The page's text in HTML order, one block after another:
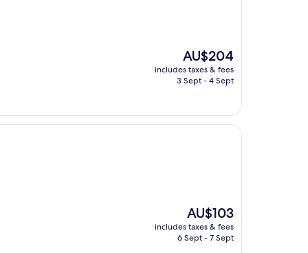
The
price
is
AU$204
includes taxes & fees
3 Sept - 4 Sept
The
price
is
AU$103
includes taxes & fees
6 Sept - 7 Sept